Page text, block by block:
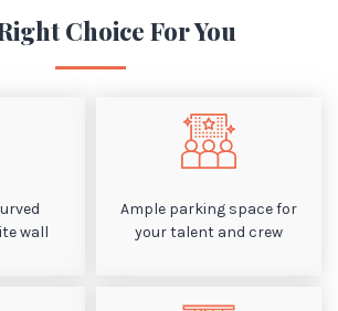
Choice For You
wall
Ample parking space for
your talent and crew